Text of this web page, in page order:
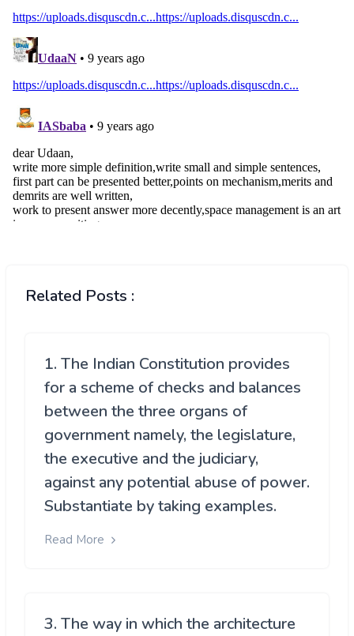
Related Posts :
1. The Indian Constitution provides
for a scheme of checks and balances
between the three organs of
government namely, the legislature,
the executive and the judiciary,
against any potential abuse of power.
Substantiate by taking examples.
Read More
3. The way in which the architecture